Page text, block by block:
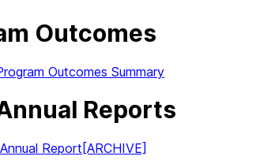
Outcomes
Outcomes Summary
Reports
Report [ARCHIVE]